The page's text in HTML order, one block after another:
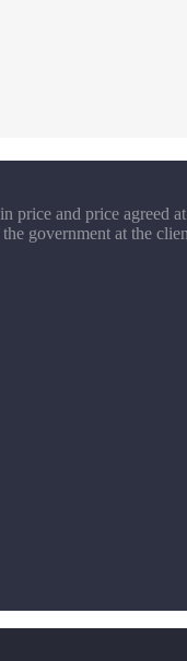
and price agreed
government at the